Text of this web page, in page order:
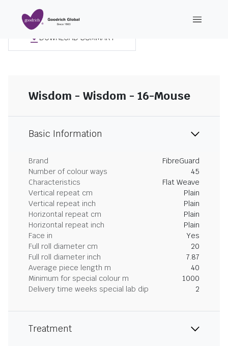
DOWNLOAD SUMMARY
Wisdom - Wisdom - 16-Mouse
Basic Information
Brand
FibreGuard
Number of colour ways
45
Characteristics
Flat Weave
Vertical repeat cm
Plain
Vertical repeat inch
Plain
Horizontal repeat cm
Plain
Horizontal repeat inch
Plain
Face in
Yes
Full roll diameter cm
20
Full roll diameter inch
7.87
Average piece length m
40
Minimum for special colour m
1000
Delivery time weeks special lab dip
2
Treatment